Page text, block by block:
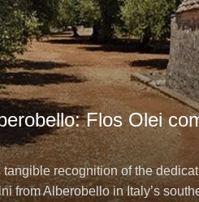
Flos Olei
tangible recognition of the
from Alberobello in Italy’s